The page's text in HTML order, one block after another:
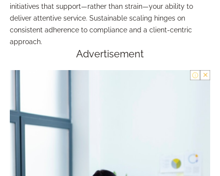
initiatives that support—rather than strain—your ability to
deliver attentive service. Sustainable scaling hinges on
consistent adherence to compliance and a client-centric
approach.
Advertisement